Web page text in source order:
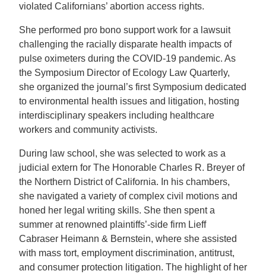
violated Californians’ abortion access rights.
She performed pro bono support work for a lawsuit
challenging the racially disparate health impacts of
pulse oximeters during the COVID-19 pandemic. As
the Symposium Director of Ecology Law Quarterly,
she organized the journal’s first Symposium dedicated
to environmental health issues and litigation, hosting
interdisciplinary speakers including healthcare
workers and community activists.
During law school, she was selected to work as a
judicial extern for The Honorable Charles R. Breyer of
the Northern District of California. In his chambers,
she navigated a variety of complex civil motions and
honed her legal writing skills. She then spent a
summer at renowned plaintiffs’-side firm Lieff
Cabraser Heimann & Bernstein, where she assisted
with mass tort, employment discrimination, antitrust,
and consumer protection litigation. The highlight of her